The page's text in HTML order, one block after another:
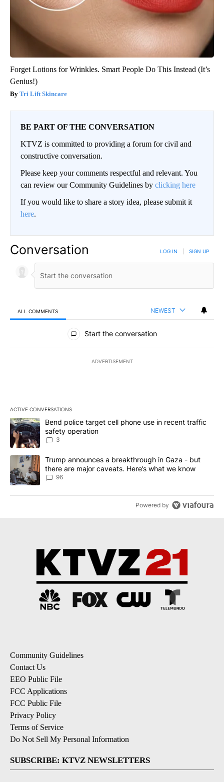
Forget Lotions for Wrinkles. Smart People Do This Instead (It’s
Genius!)
Tri Lift Skincare
BE PART OF THE CONVERSATION
KTVZ is committed to providing a forum for civil and
constructive conversation.
Please keep your comments respectful and relevant. You
can review our Community Guidelines by clicking here
If you would like to share a story idea, please submit it
here.
Conversation LOG IN SIGN UP
ALL COMMENTS NEWEST
All Comments
Start the conversation
ADVERTISEMENT
ACTIVE CONVERSATIONS
The following is a list of the most commented articles in the last
A trending article titled "Bend police target cell phone use in
Bend police target cell phone use in recent traffic
safety operation
3
A trending article titled "Trump announces a breakthrough in
Trump announces a breakthrough in Gaza - but
there are major caveats. Here’s what we know
96
Powered by
Community Guidelines
Contact Us
EEO Public File
FCC Applications
FCC Public File
Privacy Policy
Terms of Service
Do Not Sell My Personal Information
SUBSCRIBE: KTVZ NEWSLETTERS